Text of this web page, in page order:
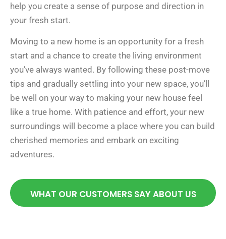
help you create a sense of purpose and direction in
your fresh start.
Moving to a new home is an opportunity for a fresh
start and a chance to create the living environment
you’ve always wanted. By following these post-move
tips and gradually settling into your new space, you’ll
be well on your way to making your new house feel
like a true home. With patience and effort, your new
surroundings will become a place where you can build
cherished memories and embark on exciting
adventures.
WHAT OUR CUSTOMERS SAY ABOUT US